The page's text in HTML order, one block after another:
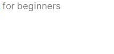
for beginners